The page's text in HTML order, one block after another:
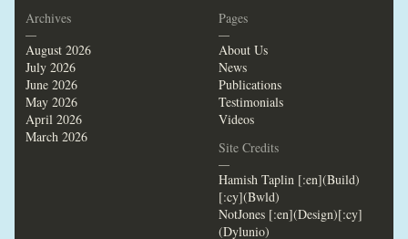
Archives
—
August 2026
July 2026
June 2026
May 2026
April 2026
March 2026
Pages
—
About Us
News
Publications
Testimonials
Videos
Site Credits
—
Hamish Taplin [:en](Build)
[:cy](Bwld)
NotJones [:en](Design)[:cy]
(Dylunio)